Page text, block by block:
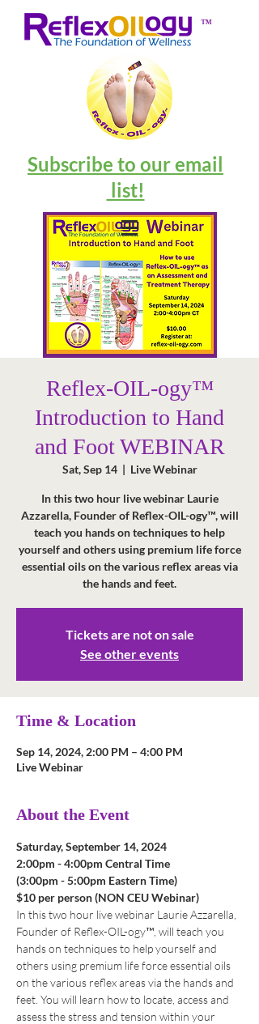
™
Subscribe to our email
list!
Reflex-OIL-ogy™
Introduction to Hand
and Foot WEBINAR
Sat, Sep 14
  |
Live Webinar
In this two hour live webinar Laurie
Azzarella, Founder of Reflex-OIL-ogy™, will
teach you hands on techniques to help
yourself and others using premium life force
essential oils on the various reflex areas via
the hands and feet.
Tickets are not on sale
See other events
Time & Location
Sep 14, 2024, 2:00 PM – 4:00 PM
Live Webinar
About the Event
Saturday, September 14, 2024
2:00pm - 4:00pm Central Time
(3:00pm - 5:00pm Eastern Time)
$10 per person (NON CEU Webinar)
In this two hour live webinar Laurie Azzarella,
Founder of Reflex-OIL-ogy™, will teach you
hands on techniques to help yourself and
others using premium life force essential oils
on the various reflex areas via the hands and
feet. You will learn how to locate, access and
assess the stress and tension within your